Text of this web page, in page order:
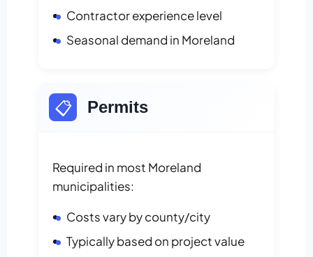
Contractor experience level
Seasonal demand in Moreland
📋 Permits
Required in most Moreland
municipalities:
Costs vary by county/city
Typically based on project value